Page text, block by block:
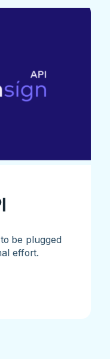
be plugged
effort.